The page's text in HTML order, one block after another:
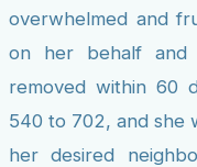
overwhelmed and
on her behalf and
removed within 60
540 to 702, and she
her desired